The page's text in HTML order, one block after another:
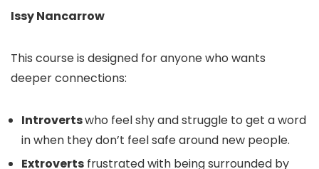
Issy Nancarrow
This course is designed for anyone who wants
deeper connections:
Introvertswho feel shy and struggle to get a word
in when they don’t feel safe around new people.
Extroverts frustrated with being surrounded by